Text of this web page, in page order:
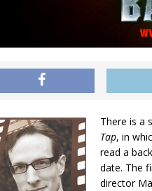
There is a
Tap, in
read a
date. The
director